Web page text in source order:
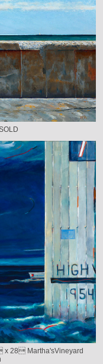
28 Martha'sVineyard